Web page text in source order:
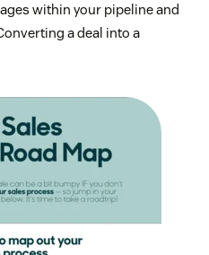
within your pipeline and
a deal into a